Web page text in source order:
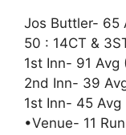
Jos Buttler- 65
50 : 14CT &
1st Inn- 91 Avg
2nd Inn- 39
1st Inn- 45
•Venue- 11